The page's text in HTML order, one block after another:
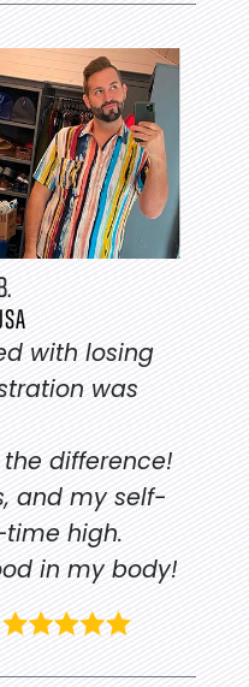
with losing
was
difference!
and my self-
high.
in my body!